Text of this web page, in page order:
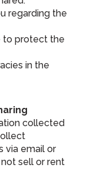
regarding the
to protect the
in the
collected
via email or
sell or rent